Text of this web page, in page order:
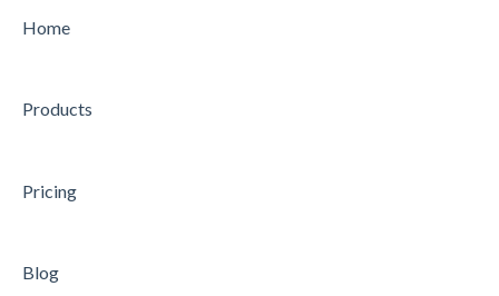
CHARTER
AUDIT
CONDUCTING
Feature
Home
Products
Pricing
Blog